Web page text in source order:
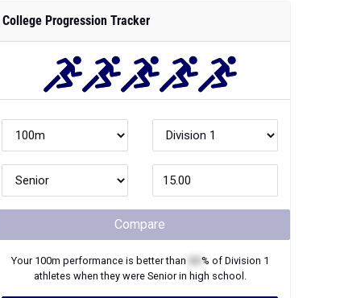
College Progression Tracker
Compare
Your 100m performance is better than % of Division 1
athletes when they were Seniorin high school.